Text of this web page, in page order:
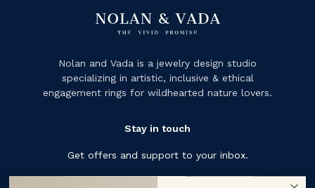
Nolan and Vada is a jewelry design studio
specializing in artistic, inclusive & ethical
engagement rings for wildhearted nature lovers.
Stay in touch
Get offers and support to your inbox.